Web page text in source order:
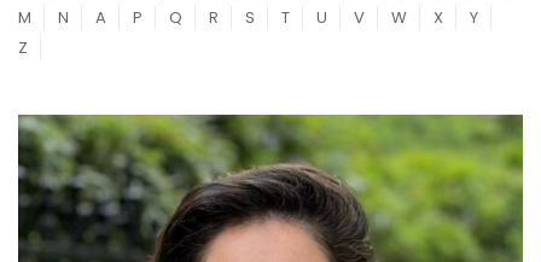
M
N A P Q R S T U V W X
Y
Z